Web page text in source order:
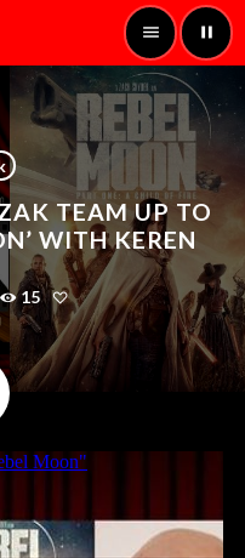
menu pause
TEAM UP TO
WITH KEREN
15